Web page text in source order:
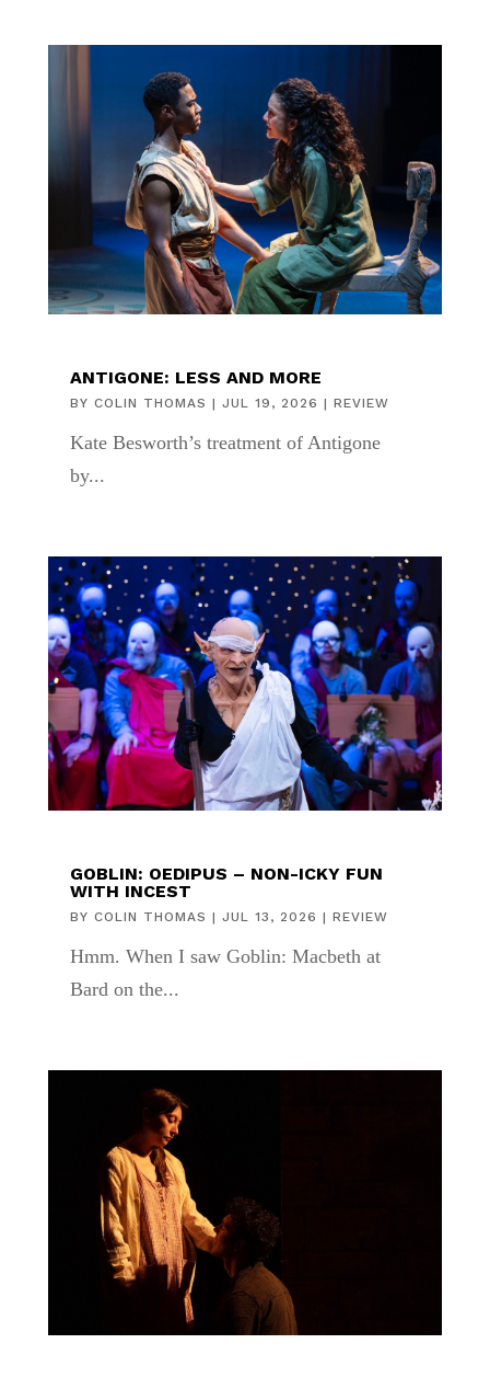
ANTIGONE: LESS AND MORE
BY COLIN THOMAS | JUL 19, 2026 | REVIEW
Kate Besworth’s treatment of Antigone
by...
GOBLIN: OEDIPUS – NON-ICKY FUN
WITH INCEST
BY COLIN THOMAS | JUL 13, 2026 | REVIEW
Hmm. When I saw Goblin: Macbeth at
Bard on the...